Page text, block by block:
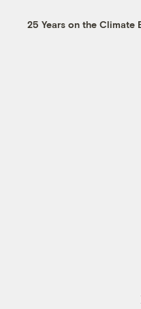
25 Years on the Climate